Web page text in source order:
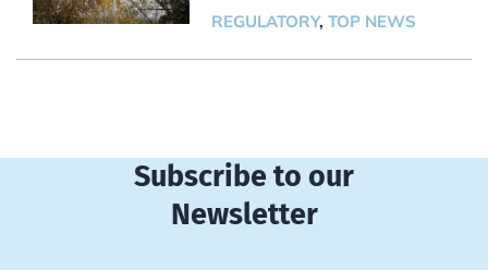
REGULATORY, TOP NEWS
Subscribe to our
Newsletter